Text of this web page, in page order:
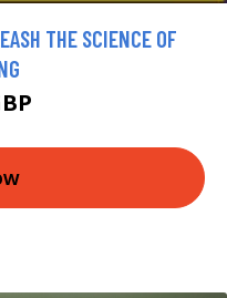
THE SCIENCE OF